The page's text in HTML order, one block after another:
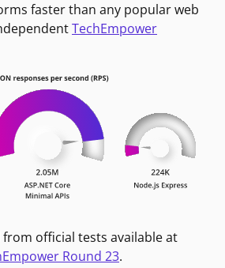
faster than any popular web
TechEmpower
official tests available at
Round 23.